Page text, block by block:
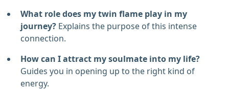
What role does my twin flame play in my
journey? Explains the purpose of this intense
connection.
How can I attract my soulmate into my life?
Guides you in opening up to the right kind of
energy.